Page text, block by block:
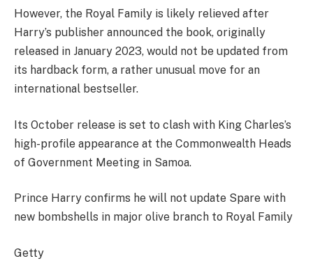
However, the Royal Family is likely relieved after
Harry’s publisher announced the book, originally
released in January 2023, would not be updated from
its hardback form, a rather unusual move for an
international bestseller.
Its October release is set to clash with King Charles’s
high-profile appearance at the Commonwealth Heads
of Government Meeting in Samoa.
Prince Harry confirms he will not update Spare with
new bombshells in major olive branch to Royal Family
Getty